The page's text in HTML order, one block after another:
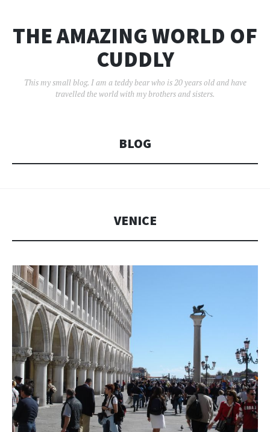
THE AMAZING WORLD OF
CUDDLY
This my small blog. I am a teddy bear who is 20 years old and have
travelled the world with my brothers and sisters.
BLOG
VENICE